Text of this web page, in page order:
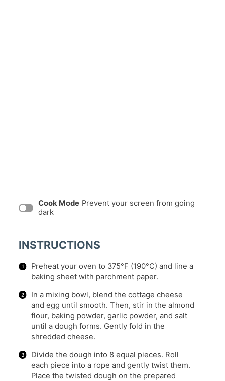
Cook Mode Prevent your screen from going
dark
INSTRUCTIONS
Preheat your oven to 375°F (190°C) and line a
baking sheet with parchment paper.
In a mixing bowl, blend the cottage cheese
and egg until smooth. Then, stir in the almond
flour, baking powder, garlic powder, and salt
until a dough forms. Gently fold in the
shredded cheese.
Divide the dough into 8 equal pieces. Roll
each piece into a rope and gently twist them.
Place the twisted dough on the prepared